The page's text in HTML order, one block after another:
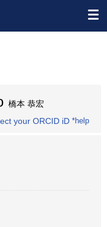
橋本 恭宏
your ORCID iD *help